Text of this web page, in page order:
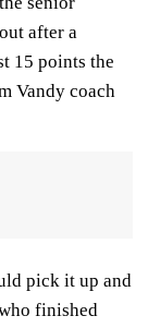
after a
15 points the
Vandy coach
pick it up and
finished